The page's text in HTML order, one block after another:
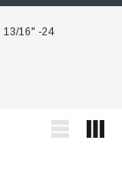
13/16" -24